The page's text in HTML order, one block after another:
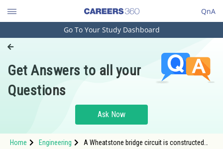
QnA
Engineering and Architecture
Pharmacy
Hospitality and Tourism
Go To Your Study Dashboard
Get Answers to all your
Questions
Ask Now
Home Engineering
A Wheatstone bridge circuit is constructed